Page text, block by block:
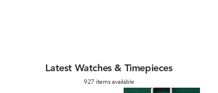
Latest Watches & Timepieces
927 items available